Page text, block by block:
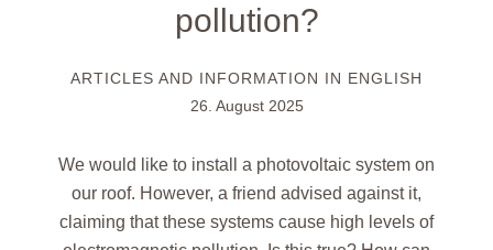
pollution?
ARTICLES AND INFORMATION IN ENGLISH
26. August 2025
We would like to install a photovoltaic system on
our roof. However, a friend advised against it,
claiming that these systems cause high levels of